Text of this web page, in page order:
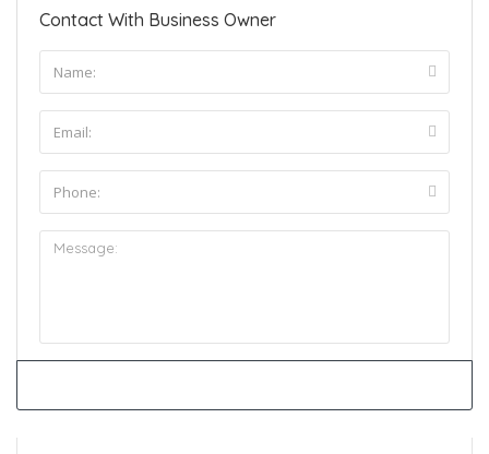
Contact With Business Owner